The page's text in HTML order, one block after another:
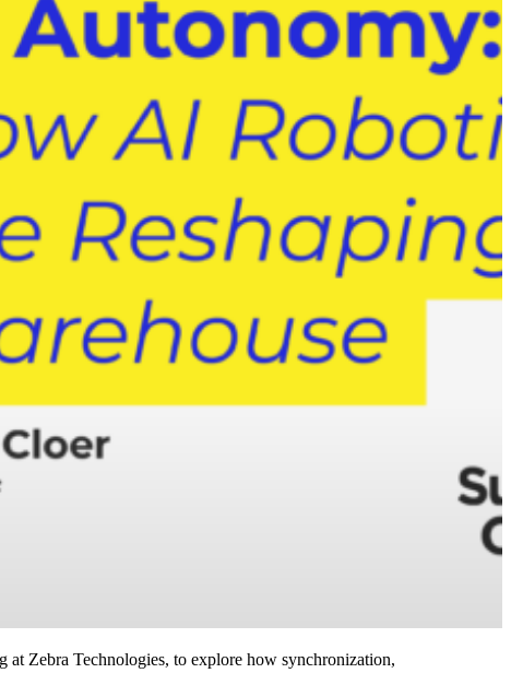
Zebra Technologies, to explore how synchronization,